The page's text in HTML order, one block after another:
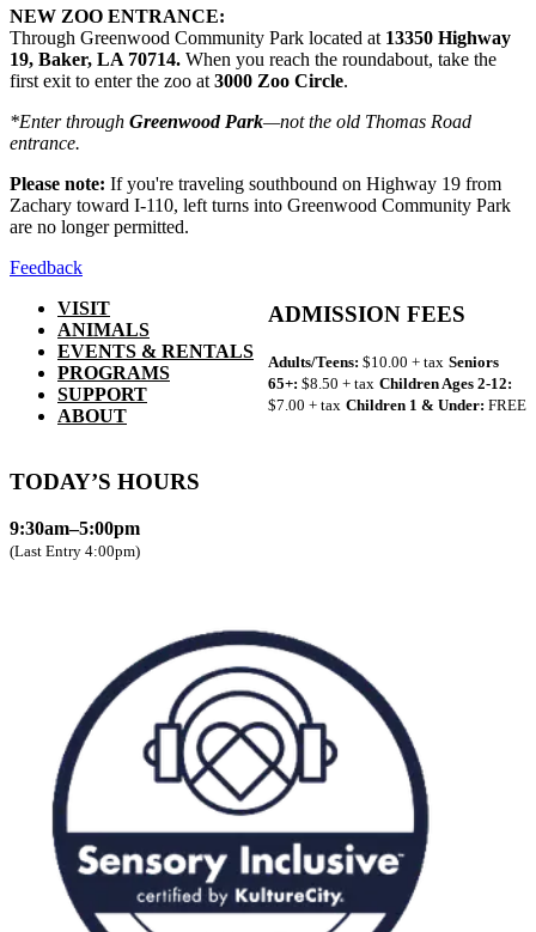
NEW ZOO ENTRANCE:
Through Greenwood Community Park located at 13350 Highway
19, Baker, LA 70714. When you reach the roundabout, take the
first exit to enter the zoo at 3000 Zoo Circle.
*Enter through Greenwood Park—not the old Thomas Road
entrance.
Please note: If you're traveling southbound on Highway 19 from
Zachary toward I-110, left turns into Greenwood Community Park
are no longer permitted.
Feedback
VISIT
ANIMALS
EVENTS & RENTALS
PROGRAMS
SUPPORT
ABOUT
ADMISSION FEES
Adults/Teens: $10.00 + tax Seniors
65+: $8.50 + tax Children Ages 2-12:
$7.00 + tax Children 1 & Under: FREE
TODAY’S HOURS
9:30am–5:00pm
(Last Entry 4:00pm)